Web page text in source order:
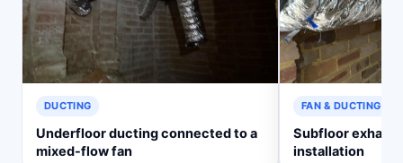
DUCTING
Underfloor ducting connected to a
mixed-flow fan
FAN & DUCTING
Subfloor
installation